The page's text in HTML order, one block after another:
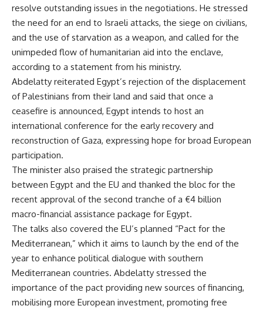
resolve outstanding issues in the negotiations. He stressed
the need for an end to Israeli attacks, the siege on civilians,
and the use of starvation as a weapon, and called for the
unimpeded flow of humanitarian aid into the enclave,
according to a statement from his ministry.
Abdelatty reiterated Egypt’s rejection of the displacement
of Palestinians from their land and said that once a
ceasefire is announced, Egypt intends to host an
international conference for the early recovery and
reconstruction of Gaza, expressing hope for broad European
participation.
The minister also praised the strategic partnership
between Egypt and the EU and thanked the bloc for the
recent approval of the second tranche of a €4 billion
macro-financial assistance package for Egypt.
The talks also covered the EU’s planned “Pact for the
Mediterranean,” which it aims to launch by the end of the
year to enhance political dialogue with southern
Mediterranean countries. Abdelatty stressed the
importance of the pact providing new sources of financing,
mobilising more European investment, promoting free